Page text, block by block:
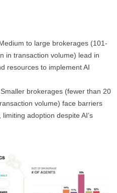
to large brokerages (101-
in transaction volume) lead in
resources to implement AI
Smaller brokerages (fewer than 20
volume) face barriers
adoption despite AI’s